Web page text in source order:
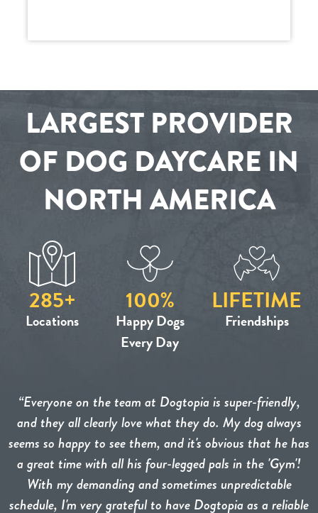
LARGEST PROVIDER
OF DOG DAYCARE IN
NORTH AMERICA
285+
Locations
100%
Happy Dogs
Every Day
LIFETIME
Friendships
“Everyone on the team at Dogtopia is super-friendly,
and they all clearly love what they do. My dog always
seems so happy to see them, and it's obvious that he has
a great time with all his four-legged pals in the 'Gym'!
With my demanding and sometimes unpredictable
schedule, I'm very grateful to have Dogtopia as a reliable